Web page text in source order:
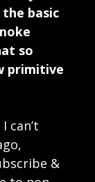
basic
so
primitive
can’t
&